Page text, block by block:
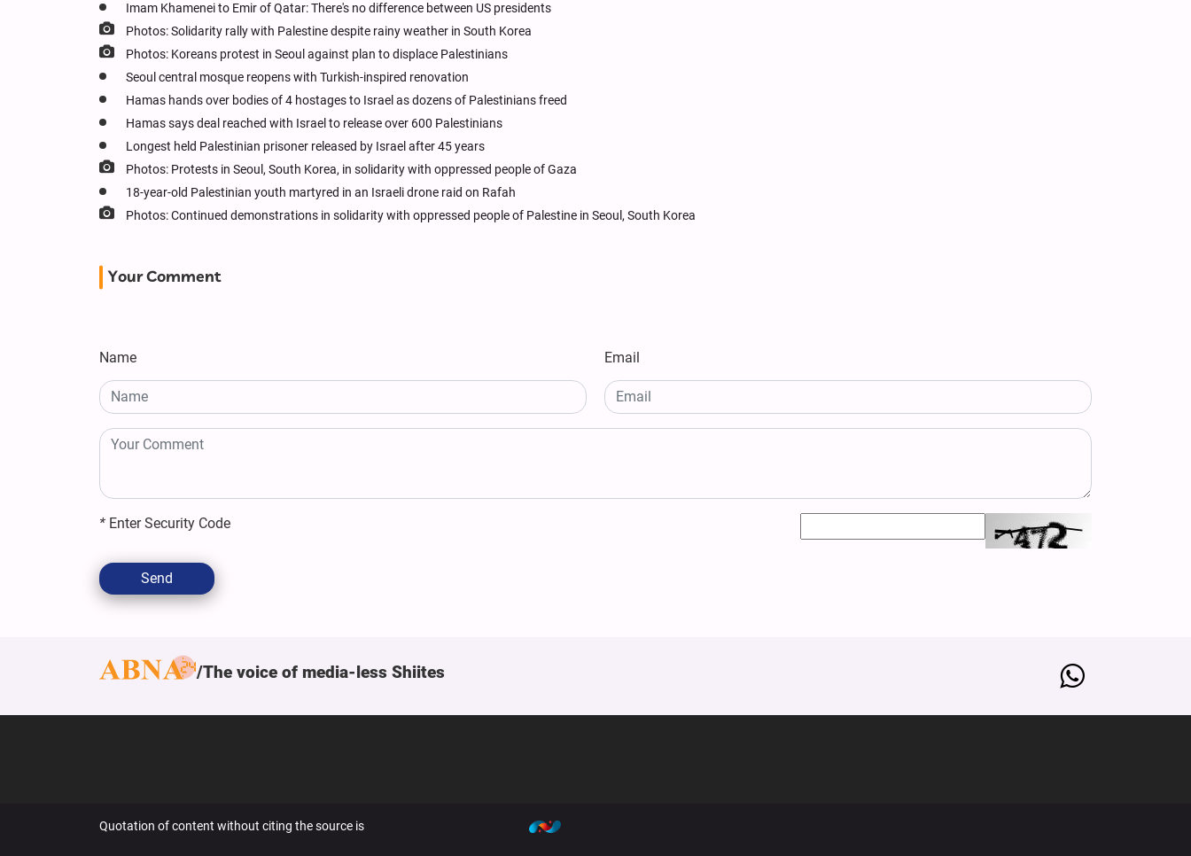
Imam Khamenei to Emir of Qatar: There's no difference between US presidents
Photos: Solidarity rally with Palestine despite rainy weather in South Korea
Photos: Koreans protest in Seoul against plan to displace Palestinians
Seoul central mosque reopens with Turkish-inspired renovation
Hamas hands over bodies of 4 hostages to Israel as dozens of Palestinians freed
Hamas says deal reached with Israel to release over 600 Palestinians
Longest held Palestinian prisoner released by Israel after 45 years
Photos: Protests in Seoul, South Korea, in solidarity with oppressed people of Gaza
18-year-old Palestinian youth martyred in an Israeli drone raid on Rafah
Photos: Continued demonstrations in solidarity with oppressed people of Palestine in Seoul, South Korea
Your Comment
Name Email
* Enter Security Code
Send
The voice of media-less Shiites
Quotation of content without citing the source is